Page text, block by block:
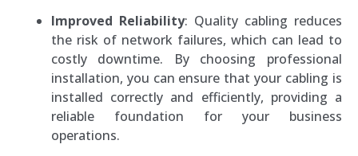
Improved Reliability: Quality cabling reduces
the risk of network failures, which can lead to
costly downtime. By choosing professional
installation, you can ensure that your cabling is
installed correctly and efficiently, providing a
reliable foundation for your business
operations.